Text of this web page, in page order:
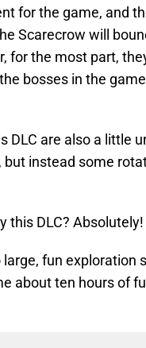
for the game, and
Scarecrow will
for the most part,
bosses in the
DLC are also a little
but instead some
this DLC? Absolutely!
fun exploration
about ten hours of